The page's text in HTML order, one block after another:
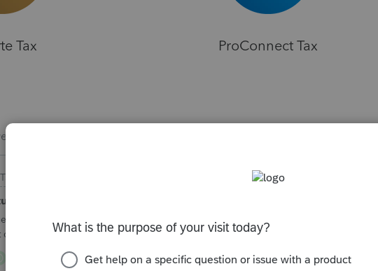
Tax ProConnect Tax
Tax Talk
Software
available in Proconnect. Is anyone aware of any software's that will produce a
can be paper filed?
23 minutes ago